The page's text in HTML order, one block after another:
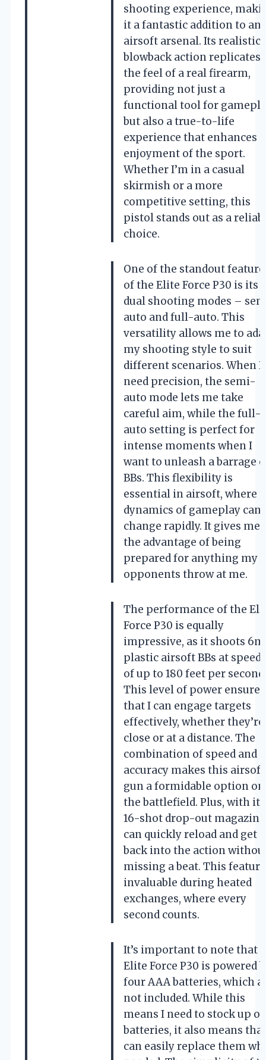
shooting experience,
it a fantastic addition to
airsoft arsenal. Its realistic
blowback action replicates
the feel of a real firearm,
providing not just a
functional tool for
but also a true-to-life
experience that enhances
enjoyment of the sport.
Whether I’m in a casual
skirmish or a more
competitive setting, this
pistol stands out as a
choice.
One of the standout
of the Elite Force P30 is its
dual shooting modes –
auto and full-auto. This
versatility allows me to
my shooting style to suit
different scenarios. When I
need precision, the semi-
auto mode lets me take
careful aim, while the full-
auto setting is perfect for
intense moments when I
want to unleash a barrage
BBs. This flexibility is
essential in airsoft, where
dynamics of gameplay can
change rapidly. It gives me
the advantage of being
prepared for anything my
opponents throw at me.
The performance of the
Force P30 is equally
impressive, as it shoots
plastic airsoft BBs at speeds
of up to 180 feet per second.
This level of power ensures
that I can engage targets
effectively, whether they’re
close or at a distance. The
combination of speed and
accuracy makes this airsoft
gun a formidable option on
the battlefield. Plus, with its
16-shot drop-out
can quickly reload and get
back into the action
missing a beat. This
invaluable during heated
exchanges, where every
second counts.
It’s important to note that
Elite Force P30 is powered
four AAA batteries, which
not included. While this
means I need to stock up
batteries, it also means
can easily replace them